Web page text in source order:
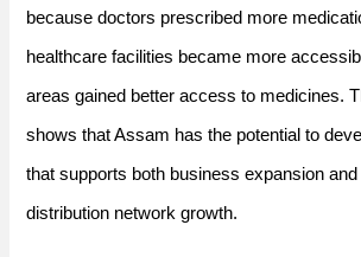
because doctors prescribed more
healthcare facilities became more
areas gained better access to medicines.
shows that Assam has the potential to
that supports both business expansion
distribution network growth.